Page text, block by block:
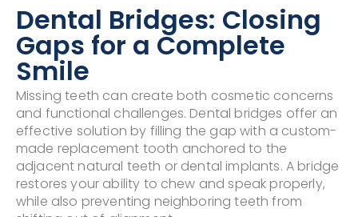
Dental Bridges: Closing
Gaps for a Complete
Smile
Missing teeth can create both cosmetic concerns
and functional challenges. Dental bridges offer an
effective solution by filling the gap with a custom-
made replacement tooth anchored to the
adjacent natural teeth or dental implants. A bridge
restores your ability to chew and speak properly,
while also preventing neighboring teeth from